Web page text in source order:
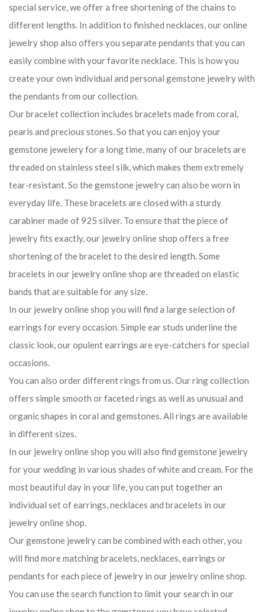
special service, we offer a free shortening of the chains to
different lengths. In addition to finished necklaces, our online
jewelry shop also offers you separate pendants that you can
easily combine with your favorite necklace. This is how you
create your own individual and personal gemstone jewelry with
the pendants from our collection.
Our bracelet collection includes bracelets made from coral,
pearls and precious stones. So that you can enjoy your
gemstone jewelery for a long time, many of our bracelets are
threaded on stainless steel silk, which makes them extremely
tear-resistant. So the gemstone jewelry can also be worn in
everyday life. These bracelets are closed with a sturdy
carabiner made of 925 silver. To ensure that the piece of
jewelry fits exactly, our jewelry online shop offers a free
shortening of the bracelet to the desired length. Some
bracelets in our jewelry online shop are threaded on elastic
bands that are suitable for any size.
In our jewelry online shop you will find a large selection of
earrings for every occasion. Simple ear studs underline the
classic look, our opulent earrings are eye-catchers for special
occasions.
You can also order different rings from us. Our ring collection
offers simple smooth or faceted rings as well as unusual and
organic shapes in coral and gemstones. All rings are available
in different sizes.
In our jewelry online shop you will also find gemstone jewelry
for your wedding in various shades of white and cream. For the
most beautiful day in your life, you can put together an
individual set of earrings, necklaces and bracelets in our
jewelry online shop.
Our gemstone jewelry can be combined with each other, you
will find more matching bracelets, necklaces, earrings or
pendants for each piece of jewelry in our jewelry online shop.
You can use the search function to limit your search in our